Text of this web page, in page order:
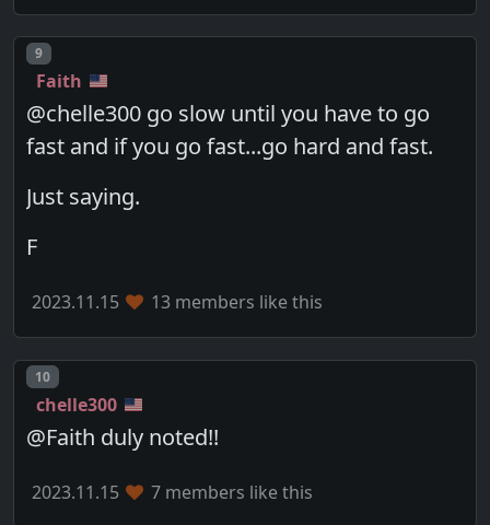
Post number
9
Faith
@chelle300 go slow until you have to go
fast and if you go fast...go hard and fast.
Just saying.
F
2023.11.15 13 members like this
Post number
10
chelle300
@Faith duly noted!!
2023.11.15 7 members like this